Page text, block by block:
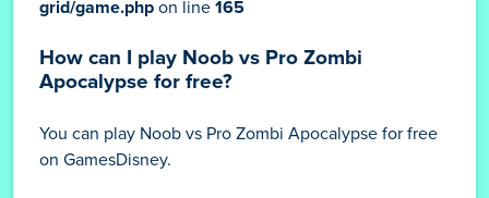
grid/game.php on line 165
How can I play Noob vs Pro Zombi
Apocalypse for free?
You can play Noob vs Pro Zombi Apocalypse for free
on GamesDisney.